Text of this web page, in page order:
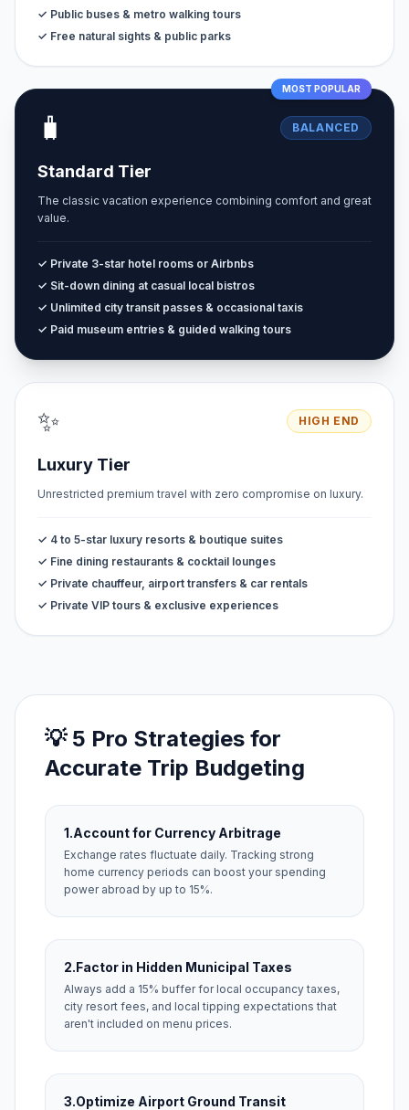
✓ Public buses & metro walking tours
✓ Free natural sights & public parks
MOST POPULAR
🧳 BALANCED
Standard Tier
The classic vacation experience combining comfort and great
value.
✓ Private 3-star hotel rooms or Airbnbs
✓ Sit-down dining at casual local bistros
✓ Unlimited city transit passes & occasional taxis
✓ Paid museum entries & guided walking tours
✨ HIGH END
Luxury Tier
Unrestricted premium travel with zero compromise on luxury.
✓ 4 to 5-star luxury resorts & boutique suites
✓ Fine dining restaurants & cocktail lounges
✓ Private chauffeur, airport transfers & car rentals
✓ Private VIP tours & exclusive experiences
💡 5 Pro Strategies for
Accurate Trip Budgeting
1.Account for Currency Arbitrage
Exchange rates fluctuate daily. Tracking strong
home currency periods can boost your spending
power abroad by up to 15%.
2.Factor in Hidden Municipal Taxes
Always add a 15% buffer for local occupancy taxes,
city resort fees, and local tipping expectations that
aren't included on menu prices.
3.Optimize Airport Ground Transit